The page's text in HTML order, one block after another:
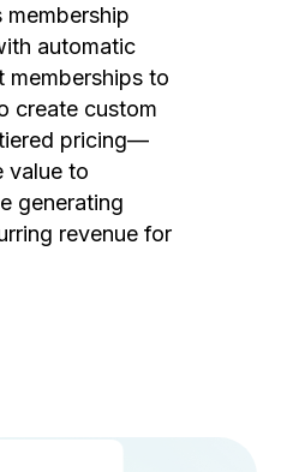
membership
automatic
memberships to
create custom
pricing—
value to
generating
revenue for